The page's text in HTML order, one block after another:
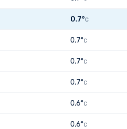
0.7°C
0.7°C
0.7°C
0.7°C
0.6°C
0.6°C